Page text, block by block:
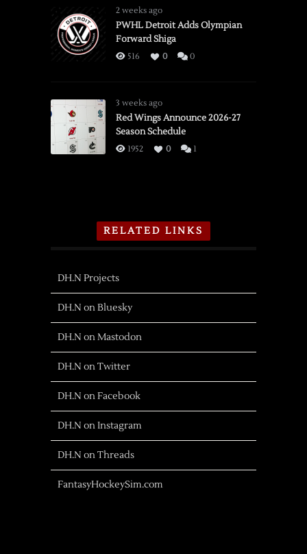
2 weeks ago
PWHL Detroit Adds Olympian
Forward Shiga
516 0 0
3 weeks ago
Red Wings Announce 2026-27
Season Schedule
1952 0 1
RELATED LINKS
DH.N Projects
DH.N on Bluesky
DH.N on Mastodon
DH.N on Twitter
DH.N on Facebook
DH.N on Instagram
DH.N on Threads
FantasyHockeySim.com